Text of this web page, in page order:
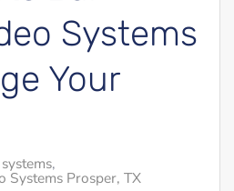
Systems
Your
Systems Prosper, TX